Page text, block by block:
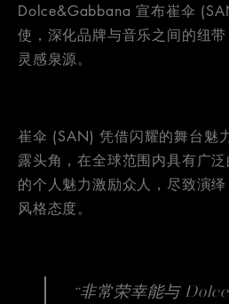
Dolce&Gabbana 宣布崔伞
使，深化品牌与音乐之间的纽
灵感泉源。
崔伞 (SAN) 凭借闪耀的舞台魅
露头角，在全球范围内具有广
的个人魅力激励众人，尽致演
风格态度。
“非常荣幸能与